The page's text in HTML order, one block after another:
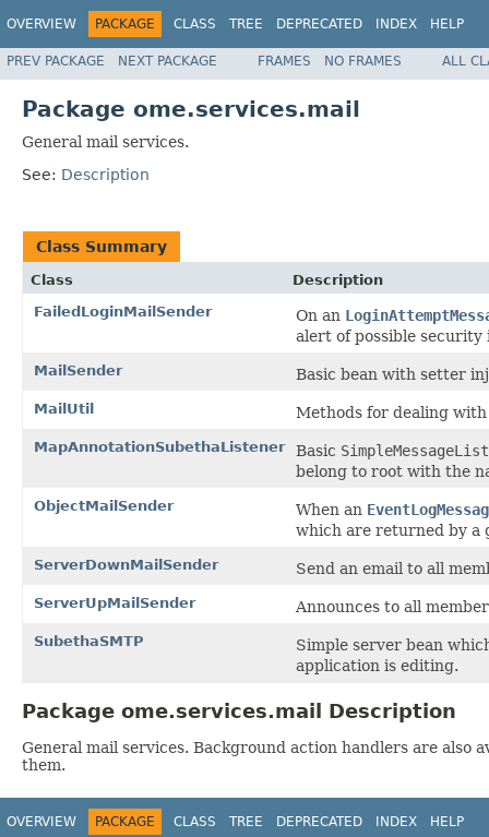
OVERVIEW PACKAGE CLASS TREE DEPRECATED INDEX HELP
PREV PACKAGE NEXT PACKAGE FRAMES NO FRAMES ALL
Package ome.services.mail
General mail services.
See: Description
Class Summary
Class
Description
FailedLoginMailSender
On an
alert of possible security
MailSender Basic bean with setter
MailUtil Methods for dealing
MapAnnotationSubethaListener Basic
belong to root with the
ObjectMailSender When an
which are returned by a
ServerDownMailSender Send an email to all
ServerUpMailSender Announces to all
SubethaSMTP
Simple server bean
application is editing.
Package ome.services.mail Description
General mail services. Background action handlers are also
them.
OVERVIEW PACKAGE CLASS TREE DEPRECATED INDEX HELP